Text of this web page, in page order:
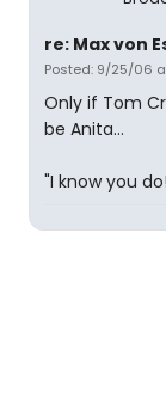
re: Max von
Posted: 9/25/06
Only if Tom
be Anita...
"I know you